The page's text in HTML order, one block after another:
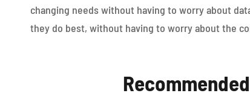
changing needs without having to worry about
they do best, without having to worry about the